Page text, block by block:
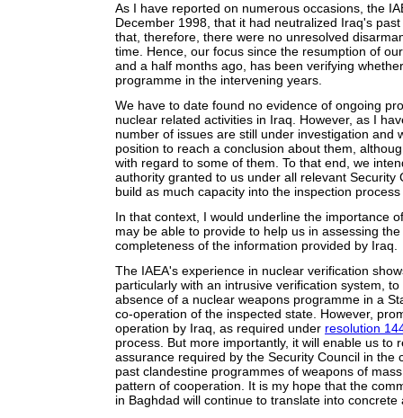
As I have reported on numerous occasions, the
December 1998, that it had neutralized Iraq's
that, therefore, there were no unresolved
time. Hence, our focus since the resumption of
and a half months ago, has been verifying
programme in the intervening years.
We have to date found no evidence of ongoing
nuclear related activities in Iraq. However, as I
number of issues are still under investigation and
position to reach a conclusion about them,
with regard to some of them. To that end, we
authority granted to us under all relevant Security
build as much capacity into the inspection
In that context, I would underline the importance
may be able to provide to help us in assessing
completeness of the information provided by Iraq.
The IAEA's experience in nuclear verification
particularly with an intrusive verification system,
absence of a nuclear weapons programme in a
co-operation of the inspected state. However,
operation by Iraq, as required under resolution
process. But more importantly, it will enable us to
assurance required by the Security Council in the
past clandestine programmes of weapons of
pattern of cooperation. It is my hope that the
in Baghdad will continue to translate into